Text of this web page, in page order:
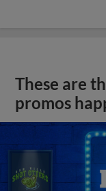
These are
promos